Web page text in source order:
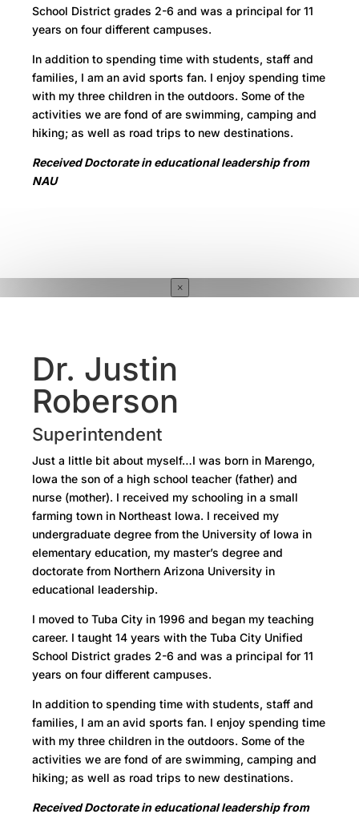
School District grades 2-6 and was a principal for 11
years on four different campuses.
In addition to spending time with students, staff and
families, I am an avid sports fan. I enjoy spending time
with my three children in the outdoors. Some of the
activities we are fond of are swimming, camping and
hiking; as well as road trips to new destinations.
Received Doctorate in educational leadership from
NAU
×
Dr. Justin
Roberson
Superintendent
Just a little bit about myself…I was born in Marengo,
Iowa the son of a high school teacher (father) and
nurse (mother). I received my schooling in a small
farming town in Northeast Iowa. I received my
undergraduate degree from the University of Iowa in
elementary education, my master’s degree and
doctorate from Northern Arizona University in
educational leadership.
I moved to Tuba City in 1996 and began my teaching
career. I taught 14 years with the Tuba City Unified
School District grades 2-6 and was a principal for 11
years on four different campuses.
In addition to spending time with students, staff and
families, I am an avid sports fan. I enjoy spending time
with my three children in the outdoors. Some of the
activities we are fond of are swimming, camping and
hiking; as well as road trips to new destinations.
Received Doctorate in educational leadership from